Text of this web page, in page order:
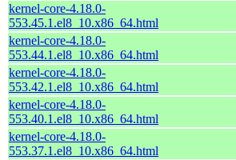
kernel-core-4.18.0-
553.45.1.el8_10.x86_64.html
kernel-core-4.18.0-
553.44.1.el8_10.x86_64.html
kernel-core-4.18.0-
553.42.1.el8_10.x86_64.html
kernel-core-4.18.0-
553.40.1.el8_10.x86_64.html
kernel-core-4.18.0-
553.37.1.el8_10.x86_64.html